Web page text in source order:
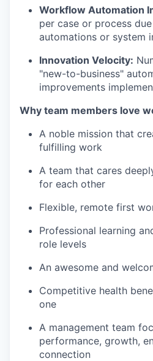
Workflow Automation
per case or process
automations or system
Innovation Velocity:
"new-to-business"
improvements
Why team members love
A noble mission that
fulfilling work
A team that cares
for each other
Flexible, remote first
Professional learning
role levels
An awesome and
Competitive health
one
A management team
performance, growth,
connection